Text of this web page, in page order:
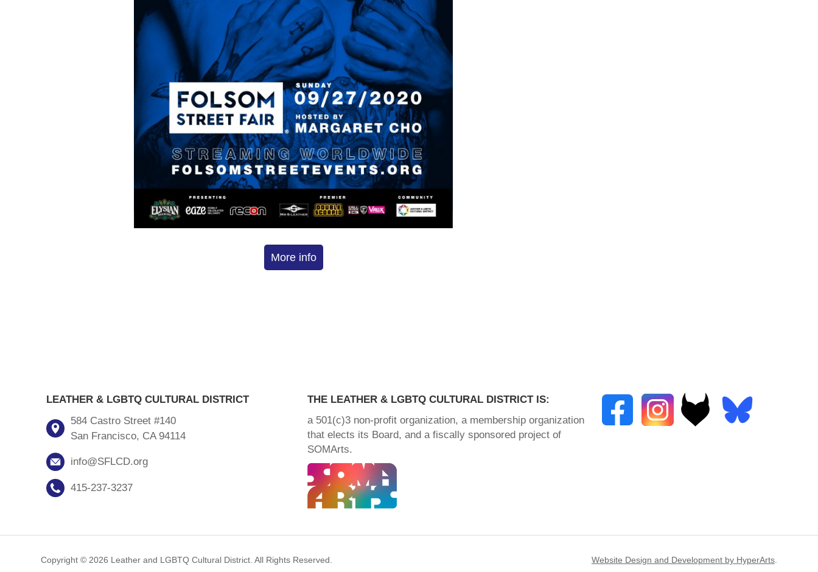
More info
LEATHER & LGBTQ CULTURAL DISTRICT
584 Castro Street #140
San Francisco, CA 94114
info@SFLCD.org
415-237-3237
THE LEATHER & LGBTQ CULTURAL DISTRICT IS:
a 501(c)3 non-profit organization, a membership organization
that elects its Board, and a fiscally sponsored project of
SOMArts.
Copyright © 2026 Leather and LGBTQ Cultural District. All Rights Reserved. Website Design and Development by HyperArts.